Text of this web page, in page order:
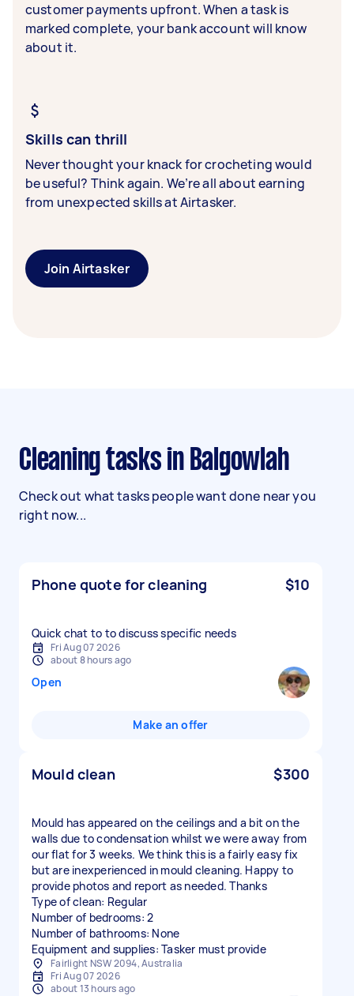
customer payments upfront. When a task is
marked complete, your bank account will know
about it.
Skills can thrill
Never thought your knack for crocheting would
be useful? Think again. We’re all about earning
from unexpected skills at Airtasker.
Join Airtasker
Cleaning tasks in Balgowlah
Check out what tasks people want done near you
right now...
Phone quote for cleaning $10
Quick chat to to discuss specific needs
Fri Aug 07 2026
about 8 hours ago
Open
Make an offer
Mould clean $300
Mould has appeared on the ceilings and a bit on the
walls due to condensation whilst we were away from
our flat for 3 weeks. We think this is a fairly easy fix
but are inexperienced in mould cleaning. Happy to
provide photos and report as needed. Thanks
Type of clean: Regular
Number of bedrooms: 2
Number of bathrooms: None
Equipment and supplies: Tasker must provide
Fairlight NSW 2094, Australia
Fri Aug 07 2026
about 13 hours ago